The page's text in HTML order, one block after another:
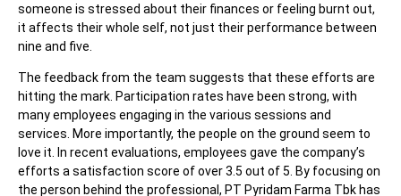
someone is stressed about their finances or feeling burnt out,
it affects their whole self, not just their performance between
nine and five.
The feedback from the team suggests that these efforts are
hitting the mark. Participation rates have been strong, with
many employees engaging in the various sessions and
services. More importantly, the people on the ground seem to
love it. In recent evaluations, employees gave the company’s
efforts a satisfaction score of over 3.5 out of 5. By focusing on
the person behind the professional, PT Pyridam Farma Tbk has